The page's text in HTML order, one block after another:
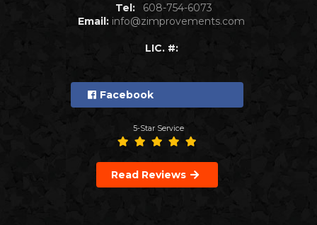
Tel:
608-754-6073
Email: info@zimprovements.com
LIC. #:
Facebook
5-Star Service
Read Reviews